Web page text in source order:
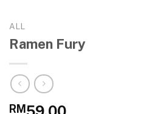
ALL
Ramen Fury
RM